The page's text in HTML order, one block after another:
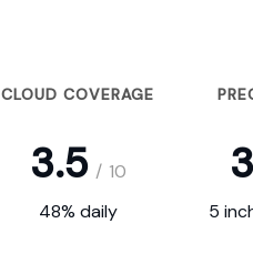
CLOUD COVERAGE
3.5 / 10
48% daily 5